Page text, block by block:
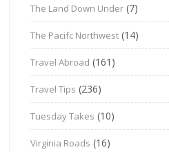
The Land Down Under (7)
The Pacifc Northwest (14)
Travel Abroad (161)
Travel Tips (236)
Tuesday Takes (10)
Virginia Roads (16)